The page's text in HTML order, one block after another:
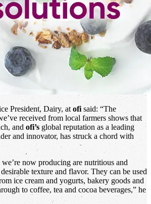
President, Dairy, at ofi said: “The
received from local farmers shows that
and ofi’s global reputation as a leading
and innovator, has struck a chord with
now producing are nutritious and
texture and flavor. They can be used
ice cream and yogurts, bakery goods and
to coffee, tea and cocoa beverages,” he